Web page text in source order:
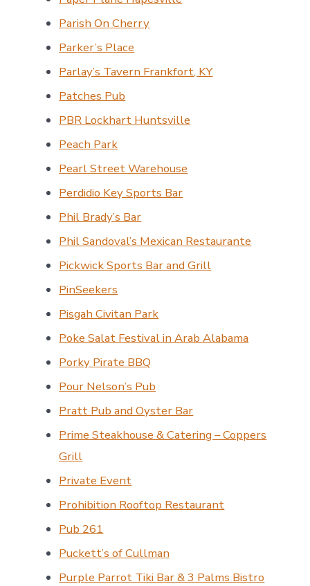
Parish On Cherry
Parker’s Place
Parlay’s Tavern Frankfort, KY
Patches Pub
PBR Lockhart Huntsville
Peach Park
Pearl Street Warehouse
Perdidio Key Sports Bar
Phil Brady’s Bar
Phil Sandoval’s Mexican Restaurante
Pickwick Sports Bar and Grill
PinSeekers
Pisgah Civitan Park
Poke Salat Festival in Arab Alabama
Porky Pirate BBQ
Pour Nelson’s Pub
Pratt Pub and Oyster Bar
Prime Steakhouse & Catering – Coppers
Grill
Private Event
Prohibition Rooftop Restaurant
Pub 261
Puckett’s of Cullman
Purple Parrot Tiki Bar & 3 Palms Bistro